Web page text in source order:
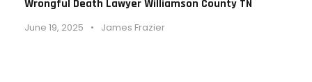
Wrongful Death Lawyer Williamson County TN
June 19, 2025 • James Frazier